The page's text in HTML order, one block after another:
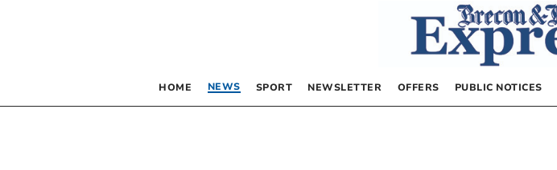
HOME NEWS SPORT NEWSLETTER OFFERS PUBLIC NOTICES